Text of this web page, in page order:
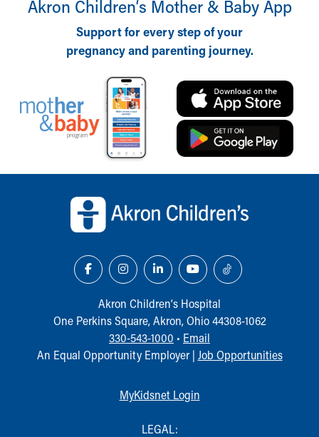
Akron Children‘s Mother & Baby App
Support for every step of your
pregnancy and parenting journey.
Akron Children‘s Hospital
One Perkins Square, Akron, Ohio 44308-1062
330-543-1000 • Email
An Equal Opportunity Employer | Job Opportunities
MyKidsnet Login
LEGAL: